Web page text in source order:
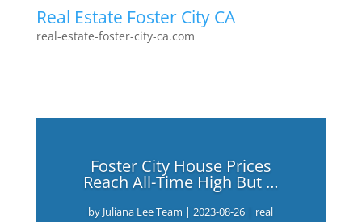
Real Estate Foster City CA
real-estate-foster-city-ca.com
Foster City House Prices
Reach All-Time High But …
by Juliana Lee Team |2023-08-26 | real